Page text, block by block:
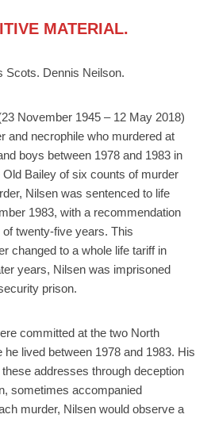
MATERIAL.
November 1945 – 12 May 2018)
and necrophile who murdered at
boys between 1978 and 1983 in
Bailey of six counts of murder
Nilsen was sentenced to life
1983, with a recommendation
twenty-five years. This
changed to a whole life tariff in
years, Nilsen was imprisoned
prison.
committed at the two North
lived between 1978 and 1983. His
addresses through deception
sometimes accompanied
murder, Nilsen would observe a